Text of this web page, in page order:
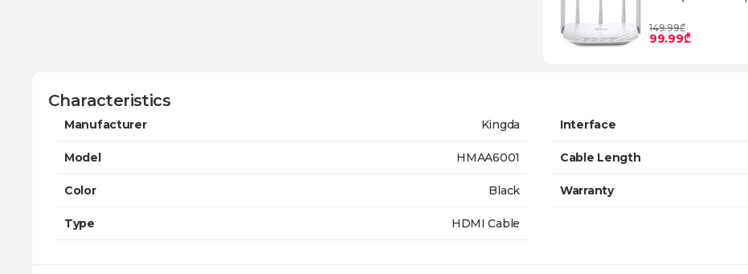
149.99₾
99.99₾
Characteristics
Manufacturer Kingda
Model HMAA6001
Color Black
Type HDMI Cable
Interface
Cable Length
Warranty